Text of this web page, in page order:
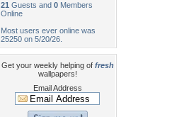
21 Guests and 0 Members
Online
Most users ever online was
25250 on 5/20/26.
Get your weekly helping of fresh
wallpapers!
Email Address